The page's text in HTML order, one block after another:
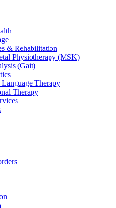
& Rehabilitation
Physiotherapy (MSK)
(Gait)
Therapy
Therapy